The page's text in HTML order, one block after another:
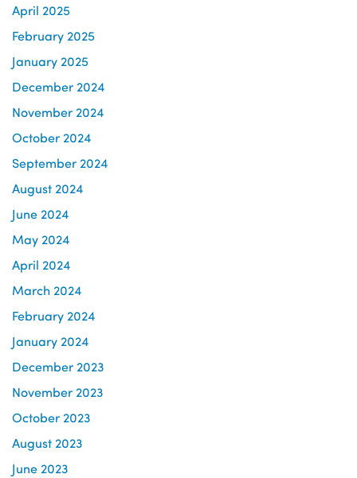
April 2025
February 2025
January 2025
December 2024
November 2024
October 2024
September 2024
August 2024
June 2024
May 2024
April 2024
March 2024
February 2024
January 2024
December 2023
November 2023
October 2023
August 2023
June 2023